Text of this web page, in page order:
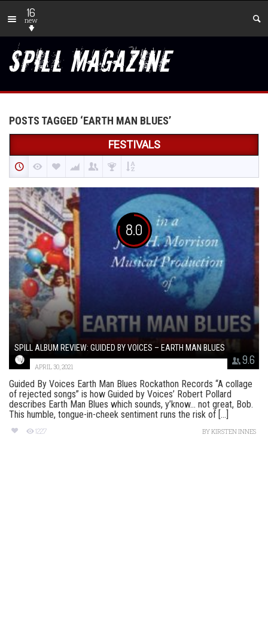
16
new
POSTS TAGGED ‘EARTH MAN BLUES’
FESTIVALS
8.0
9.6
SPILL ALBUM REVIEW: GUIDED BY VOICES – EARTH MAN BLUES
APRIL 30, 2021
Guided By Voices Earth Man Blues Rockathon Records “A collage
of rejected songs” is how Guided by Voices’ Robert Pollard
describes Earth Man Blues which sounds, y’know… not great, Bob.
This humble, tongue-in-cheek sentiment runs the risk of [...]
1227 BYKIRSTEN INNES